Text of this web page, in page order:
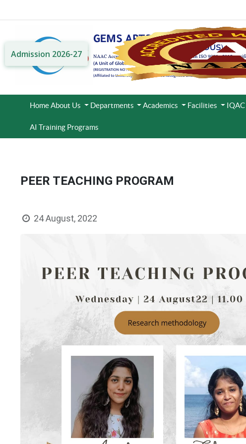
Admission 2026-27
HomeAbout Us Departments Academics Facilities IQAC
AI Training Programs
PEER TEACHING PROGRAM
24 August, 2022